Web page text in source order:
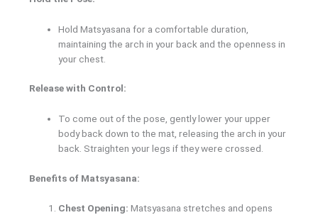
Hold Matsyasana for a comfortable duration,
maintaining the arch in your back and the openness in
your chest.
Release with Control:
To come out of the pose, gently lower your upper
body back down to the mat, releasing the arch in your
back. Straighten your legs if they were crossed.
Benefits of Matsyasana:
Chest Opening: Matsyasana stretches and opens